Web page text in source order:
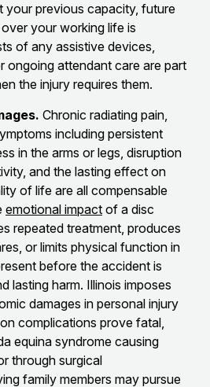
your previous capacity, future
your working life is
of any assistive devices,
ongoing attendant care are part
the injury requires them.
Chronic radiating pain,
including persistent
in the arms or legs, disruption
and the lasting effect on
of life are all compensable
emotional impact of a disc
repeated treatment, produces
or limits physical function in
before the accident is
lasting harm. Illinois imposes
damages in personal injury
complications prove fatal,
equina syndrome causing
through surgical
family members may pursue